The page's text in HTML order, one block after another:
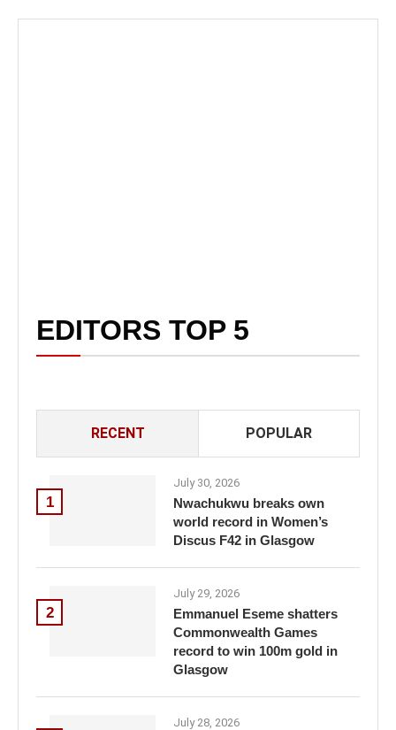
EDITORS TOP 5
RECENT POPULAR
1
July 30, 2026
Nwachukwu breaks own
world record in Women’s
Discus F42 in Glasgow
2
July 29, 2026
Emmanuel Eseme shatters
Commonwealth Games
record to win 100m gold in
Glasgow
July 28, 2026